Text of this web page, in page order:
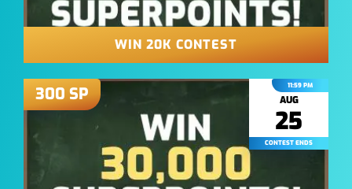
WIN 20K CONTEST
300 SP 11:59 PM
AUG
25
CONTEST ENDS